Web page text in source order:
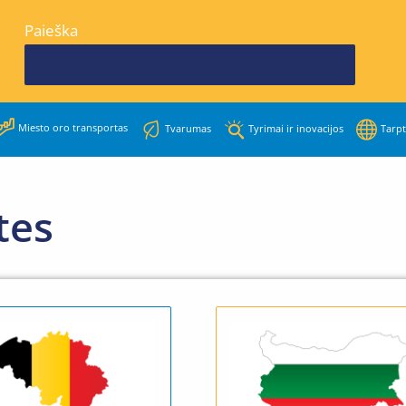
Paieška
Miesto oro transportas Tvarumas Tyrimai ir inovacijos